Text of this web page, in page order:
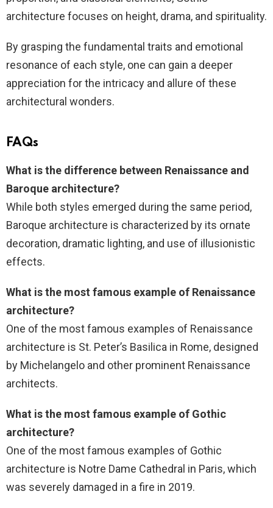
architecture focuses on height, drama, and spirituality.
By grasping the fundamental traits and emotional
resonance of each style, one can gain a deeper
appreciation for the intricacy and allure of these
architectural wonders.
FAQs
What is the difference between Renaissance and
Baroque architecture?
While both styles emerged during the same period,
Baroque architecture is characterized by its ornate
decoration, dramatic lighting, and use of illusionistic
effects.
What is the most famous example of Renaissance
architecture?
One of the most famous examples of Renaissance
architecture is St. Peter’s Basilica in Rome, designed
by Michelangelo and other prominent Renaissance
architects.
What is the most famous example of Gothic
architecture?
One of the most famous examples of Gothic
architecture is Notre Dame Cathedral in Paris, which
was severely damaged in a fire in 2019.